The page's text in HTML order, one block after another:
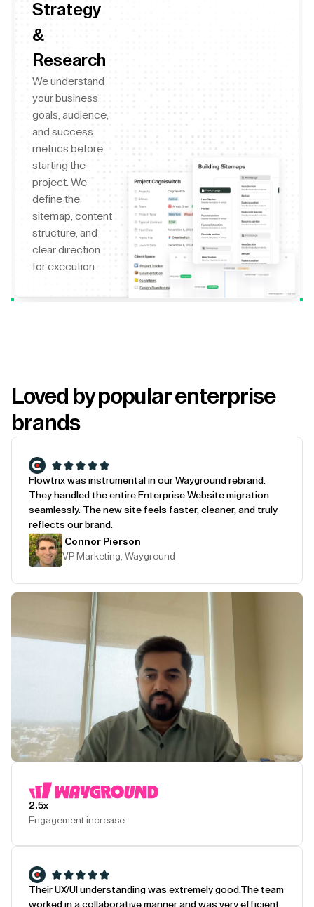
Strategy
&
Research
We understand
your business
goals, audience,
and success
metrics before
starting the
project. We
define the
sitemap, content
structure, and
clear direction
for execution.
Loved by popular enterprise
brands
Flowtrix was instrumental in our Wayground rebrand.
They handled the entire Enterprise Website migration
seamlessly. The new site feels faster, cleaner, and truly
reflects our brand.
Connor Pierson
VP Marketing, Wayground
2.5x
Engagement increase
Their UX/UI understanding was extremely good. The team
worked in a collaborative manner and was very efficient